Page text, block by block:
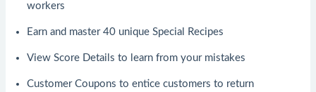
workers
Earn and master 40 unique Special Recipes
View Score Details to learn from your mistakes
Customer Coupons to entice customers to return